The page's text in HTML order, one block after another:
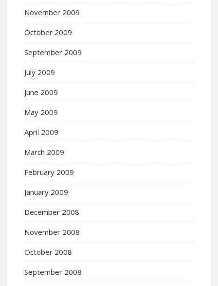
November 2009
October 2009
September 2009
July 2009
June 2009
May 2009
April 2009
March 2009
February 2009
January 2009
December 2008
November 2008
October 2008
September 2008